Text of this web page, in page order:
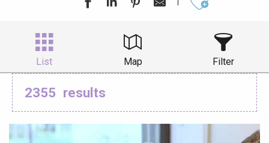
List Map Filter
2355 results